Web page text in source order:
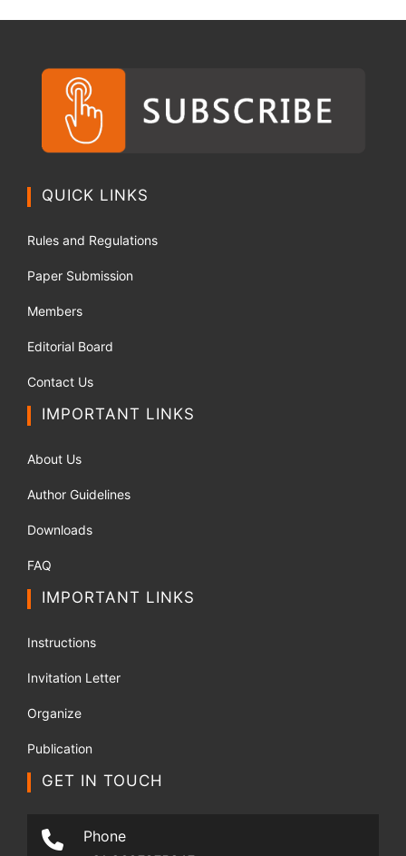
QUICK LINKS
Rules and Regulations
Paper Submission
Members
Editorial Board
Contact Us
IMPORTANT LINKS
About Us
Author Guidelines
Downloads
FAQ
IMPORTANT LINKS
Instructions
Invitation Letter
Organize
Publication
GET IN TOUCH
Phone